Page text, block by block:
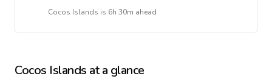
Cocos Islands is 6h 30m ahead
Cocos Islands at a glance